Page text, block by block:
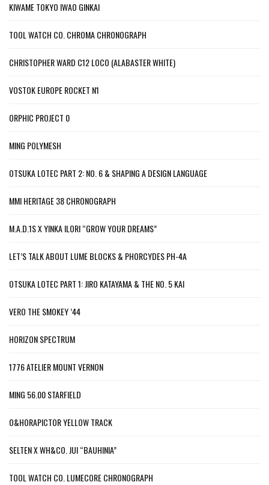
KIWAME TOKYO IWAO GINKAI
TOOL WATCH CO. CHROMA CHRONOGRAPH
CHRISTOPHER WARD C12 LOCO (ALABASTER WHITE)
VOSTOK EUROPE ROCKET N1
ORPHIC PROJECT 0
MING POLYMESH
OTSUKA LOTEC PART 2: NO. 6 & SHAPING A DESIGN LANGUAGE
MMI HERITAGE 38 CHRONOGRAPH
M.A.D.1S X YINKA ILORI “GROW YOUR DREAMS”
LET’S TALK ABOUT LUME BLOCKS & PHORCYDES PH-4A
OTSUKA LOTEC PART 1: JIRO KATAYAMA & THE NO. 5 KAI
VERO THE SMOKEY ’44
HORIZON SPECTRUM
1776 ATELIER MOUNT VERNON
MING 56.00 STARFIELD
O&HORAPICTOR YELLOW TRACK
SELTEN X WH&CO. JUI “BAUHINIA”
TOOL WATCH CO. LUMECORE CHRONOGRAPH